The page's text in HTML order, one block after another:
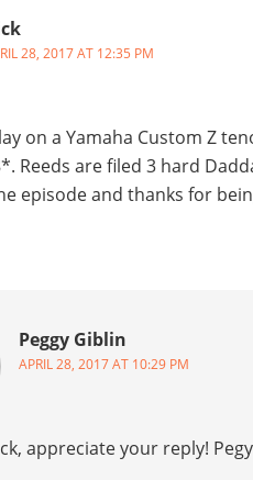
28, 2017 AT 12:35 PM
on a Yamaha Custom Z
Reeds are filed 3 hard
episode and thanks for
Peggy Giblin
APRIL 28, 2017 AT 10:29 PM
appreciate your reply!